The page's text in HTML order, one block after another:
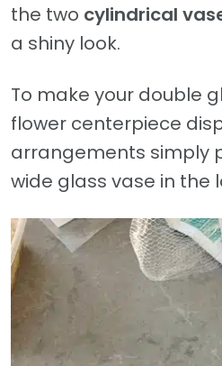
the two cylindrical
a shiny look.
To make your double
flower centerpiece
arrangements simply
wide glass vase in the